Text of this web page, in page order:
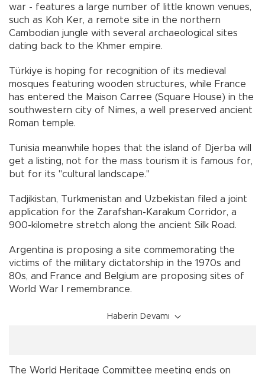
war - features a large number of little known venues,
such as Koh Ker, a remote site in the northern
Cambodian jungle with several archaeological sites
dating back to the Khmer empire.
Türkiye is hoping for recognition of its medieval
mosques featuring wooden structures, while France
has entered the Maison Carree (Square House) in the
southwestern city of Nimes, a well preserved ancient
Roman temple.
Tunisia meanwhile hopes that the island of Djerba will
get a listing, not for the mass tourism it is famous for,
but for its "cultural landscape."
Tadjikistan, Turkmenistan and Uzbekistan filed a joint
application for the Zarafshan-Karakum Corridor, a
900-kilometre stretch along the ancient Silk Road.
Argentina is proposing a site commemorating the
victims of the military dictatorship in the 1970s and
80s, and France and Belgium are proposing sites of
World War I remembrance.
Haberin Devamı
The World Heritage Committee meeting ends on